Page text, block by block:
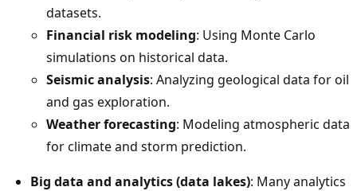
datasets.
Financial risk modeling: Using Monte Carlo
simulations on historical data.
Seismic analysis: Analyzing geological data for oil
and gas exploration.
Weather forecasting: Modeling atmospheric data
for climate and storm prediction.
Big data and analytics (data lakes): Many analytics